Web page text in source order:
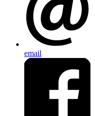
email